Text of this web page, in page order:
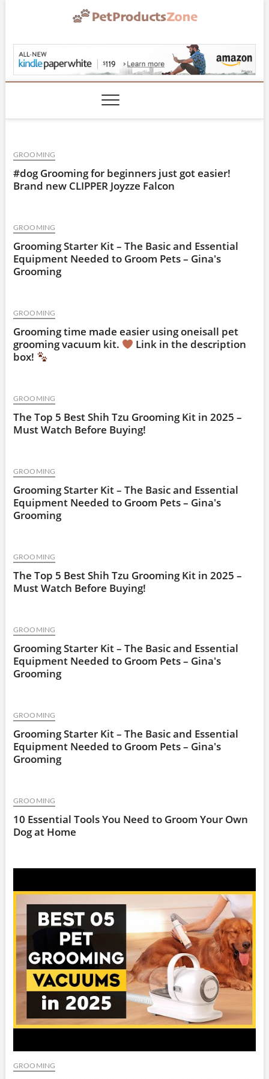
GROOMING
#dog Grooming for beginners just got easier!
Brand new CLIPPER Joyzze Falcon
GROOMING
Grooming Starter Kit – The Basic and Essential
Equipment Needed to Groom Pets – Gina's
Grooming
GROOMING
Grooming time made easier using oneisall pet
grooming vacuum kit.
Link in the description
box!
GROOMING
The Top 5 Best Shih Tzu Grooming Kit in 2025 –
Must Watch Before Buying!
GROOMING
Grooming Starter Kit – The Basic and Essential
Equipment Needed to Groom Pets – Gina's
Grooming
GROOMING
The Top 5 Best Shih Tzu Grooming Kit in 2025 –
Must Watch Before Buying!
GROOMING
Grooming Starter Kit – The Basic and Essential
Equipment Needed to Groom Pets – Gina's
Grooming
GROOMING
Grooming Starter Kit – The Basic and Essential
Equipment Needed to Groom Pets – Gina's
Grooming
GROOMING
10 Essential Tools You Need to Groom Your Own
Dog at Home
GROOMING